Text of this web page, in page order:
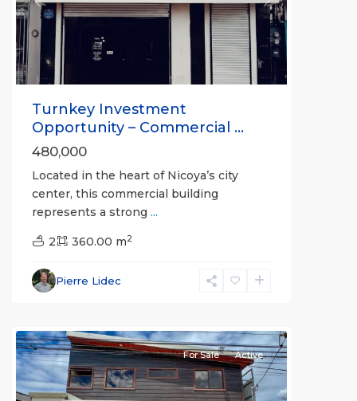
Previous Next
Turnkey Investment
Opportunity – Commercial ...
480,000
Located in the heart of Nicoya’s city
center, this commercial building
represents a strong ...
2 360.00 m2
Pierre Lidec
Cartago
(Province)
For Sale Active